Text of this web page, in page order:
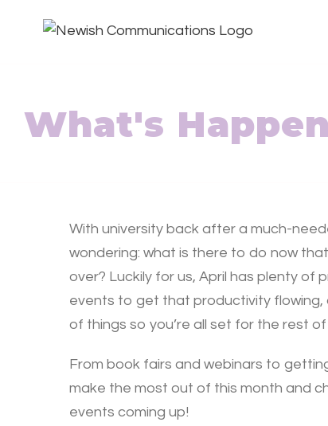
What's
With university back after a much-
wondering: what is there to do now
over? Luckily for us, April has plenty of
events to get that productivity
of things so you’re all set for the rest
From book fairs and webinars to
make the most out of this month and
events coming up!